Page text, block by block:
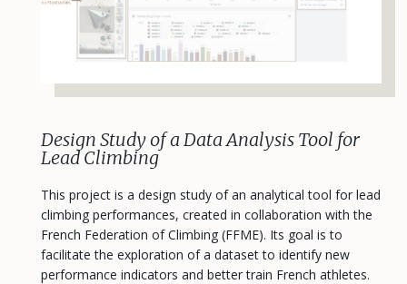
Design Study of a Data Analysis Tool for
Lead Climbing
This project is a design study of an analytical tool for lead
climbing performances, created in collaboration with the
French Federation of Climbing (FFME). Its goal is to
facilitate the exploration of a dataset to identify new
performance indicators and better train French athletes.